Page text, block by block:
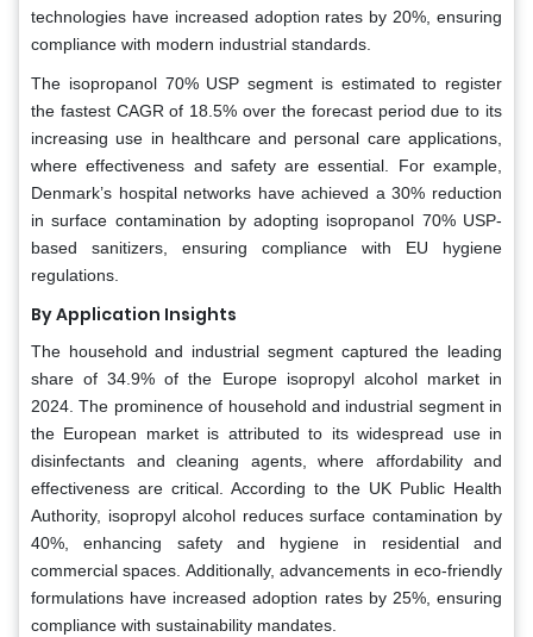
technologies have increased adoption rates by 20%, ensuring
compliance with modern industrial standards.
The isopropanol 70% USP segment is estimated to register
the fastest CAGR of 18.5% over the forecast period due to its
increasing use in healthcare and personal care applications,
where effectiveness and safety are essential. For example,
Denmark’s hospital networks have achieved a 30% reduction
in surface contamination by adopting isopropanol 70% USP-
based sanitizers, ensuring compliance with EU hygiene
regulations.
By Application Insights
The household and industrial segment captured the leading
share of 34.9% of the Europe isopropyl alcohol market in
2024. The prominence of household and industrial segment in
the European market is attributed to its widespread use in
disinfectants and cleaning agents, where affordability and
effectiveness are critical. According to the UK Public Health
Authority, isopropyl alcohol reduces surface contamination by
40%, enhancing safety and hygiene in residential and
commercial spaces. Additionally, advancements in eco-friendly
formulations have increased adoption rates by 25%, ensuring
compliance with sustainability mandates.